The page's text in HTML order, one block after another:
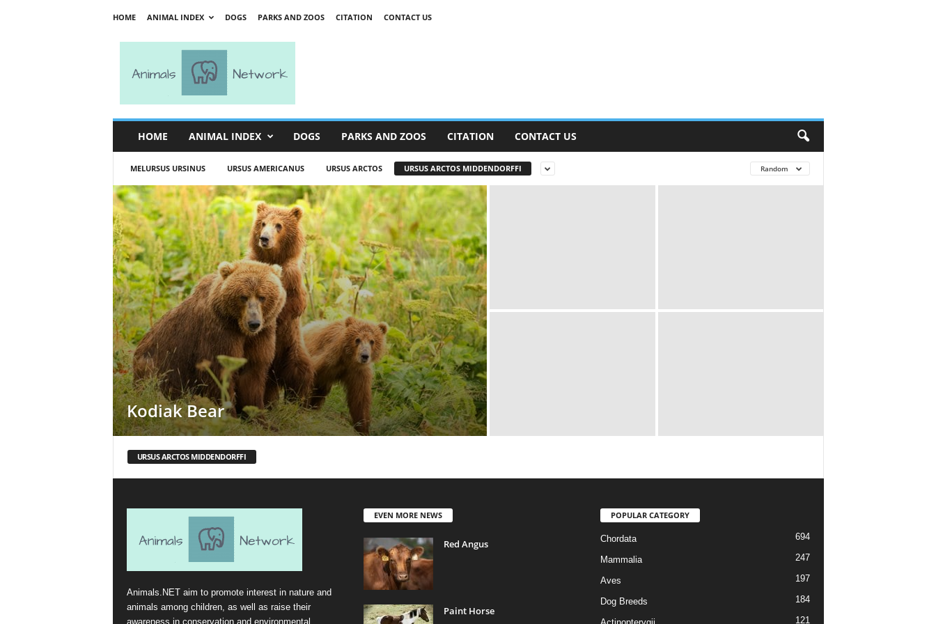
HOME ANIMAL INDEX DOGS PARKS AND ZOOS CITATION CONTACT US
w
o
r
k
HOME ANIMAL INDEX DOGS PARKS AND ZOOS CITATION CONTACT US
MELURSUS URSINUS URSUS AMERICANUS URSUS ARCTOS URSUS ARCTOS MIDDENDORFFI Random
Kodiak Bear
URSUS ARCTOS MIDDENDORFFI
Animals.NET aim to promote interest in nature and
animals among children, as well as raise their
awareness in conservation and environmental
EVEN MORE NEWS
Red Angus
Paint Horse
POPULAR CATEGORY
Chordata 694
Mammalia 247
Aves 197
Dog Breeds 184
121